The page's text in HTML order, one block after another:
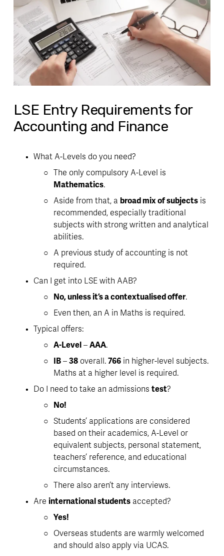
LSE Entry Requirements for
Accounting and Finance
What A-Levels do you need?
Mathematics.
Aside from that, a broad mix of subjects is
recommended, especially traditional
subjects with strong written and analytical
abilities.
A previous study of accounting is not
required.
Can I get into LSE with AAB?
No, unless it’s a contextualised offer.
Even then, an A in Maths is required.
Typical offers:
A-Level – AAA.
IB – 38 overall. 766 in higher-level subjects.
Maths at a higher level is required.
Do I need to take an admissions test?
No!
Students’ applications are considered
based on their academics, A-Level or
equivalent subjects, personal statement,
teachers’ reference, and educational
circumstances.
There also aren’t any interviews.
Are international students accepted?
Yes!
Overseas students are warmly welcomed
and should also apply via UCAS.